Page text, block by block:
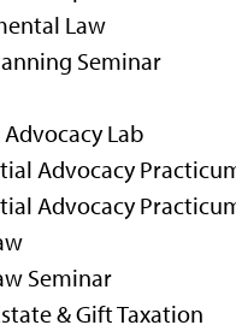
Law
Seminar
Advocacy Lab
Advocacy
Advocacy
Seminar
& Gift Taxation